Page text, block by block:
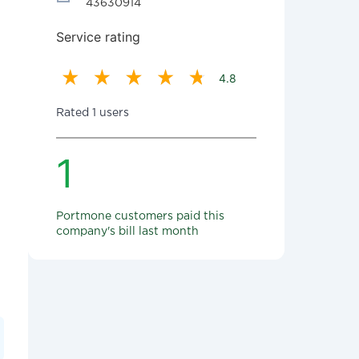
43630914
Service rating
4.8
Rated 1 users
1
Portmone customers paid this
company's bill last month